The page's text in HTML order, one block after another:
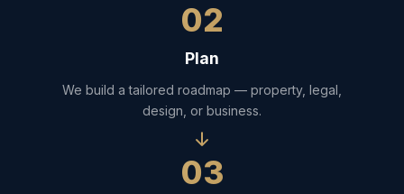
02
Plan
We build a tailored roadmap — property, legal,
design, or business.
03